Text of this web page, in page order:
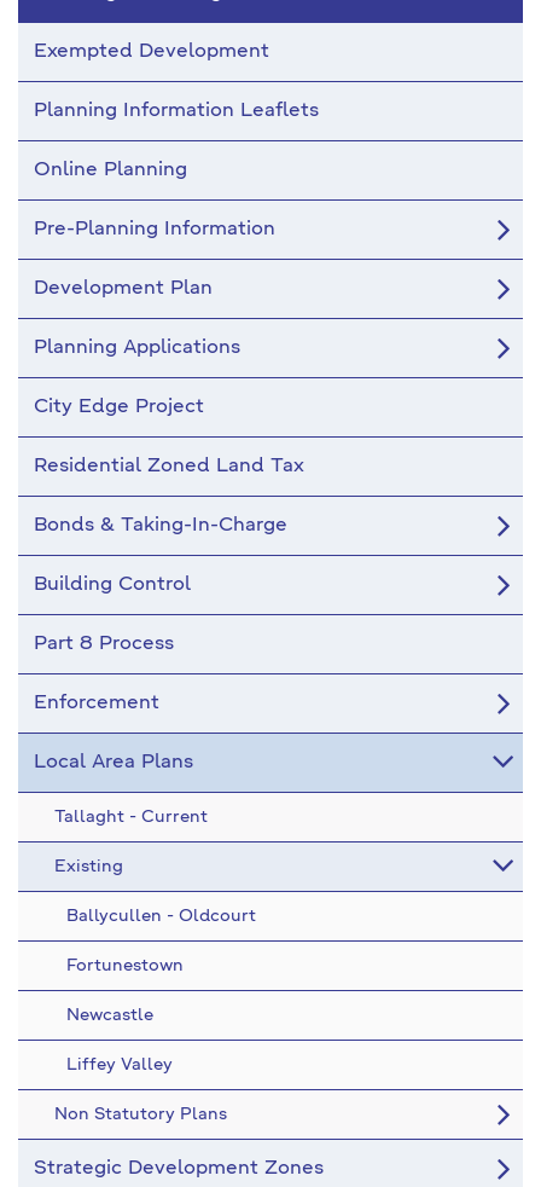
Exempted Development
Planning Information Leaflets
Online Planning
Pre-Planning Information
Development Plan
Planning Applications
City Edge Project
Residential Zoned Land Tax
Bonds & Taking-In-Charge
Building Control
Part 8 Process
Enforcement
Local Area Plans
Tallaght - Current
Existing
Ballycullen - Oldcourt
Fortunestown
Newcastle
Liffey Valley
Non Statutory Plans
Strategic Development Zones